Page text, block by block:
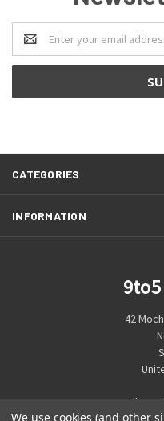
Email
Address
CATEGORIES
INFORMATION
42
Phone:
We use cookies (and other